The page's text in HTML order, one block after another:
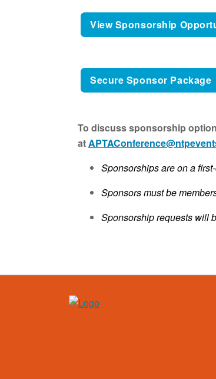
View Sponsorship
Secure Sponsor Package
To discuss sponsorship
at
Sponsorships are on a
Sponsors must be
Sponsorship requests will